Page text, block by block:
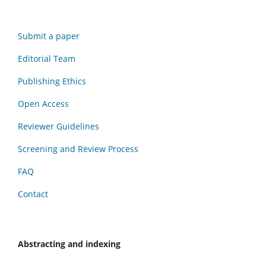
Submit a paper
Editorial Team
Publishing Ethics
Open Access
Reviewer Guidelines
Screening and Review Process
FAQ
Contact
Abstracting and indexing